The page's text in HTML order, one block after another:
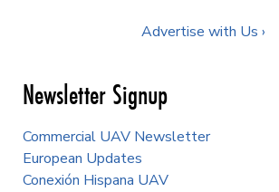
Advertise with Us ›
Newsletter Signup
Commercial UAV Newsletter
European Updates
Conexión Hispana UAV